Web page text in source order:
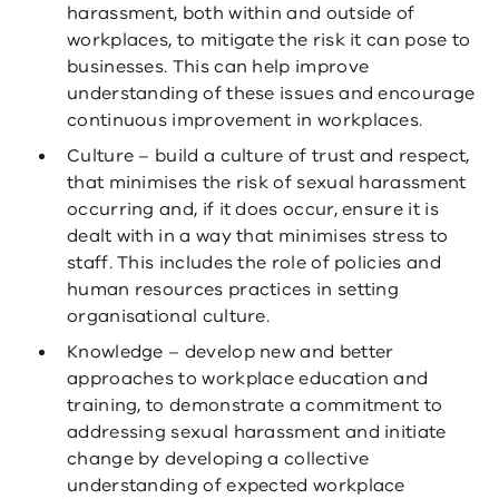
harassment, both within and outside of
workplaces, to mitigate the risk it can pose to
businesses. This can help improve
understanding of these issues and encourage
continuous improvement in workplaces.
Culture – build a culture of trust and respect,
that minimises the risk of sexual harassment
occurring and, if it does occur, ensure it is
dealt with in a way that minimises stress to
staff. This includes the role of policies and
human resources practices in setting
organisational culture.
Knowledge – develop new and better
approaches to workplace education and
training, to demonstrate a commitment to
addressing sexual harassment and initiate
change by developing a collective
understanding of expected workplace